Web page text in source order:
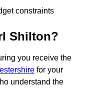
constraints
Shilton?
you receive the
for your
understand the